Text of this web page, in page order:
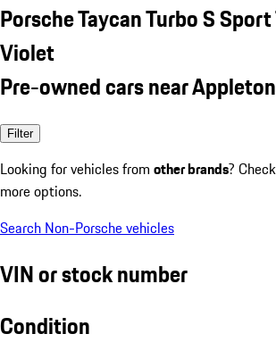
Porsche Taycan Turbo S
Violet
Pre-owned cars near
Filter
Looking for vehicles from other brands?
more options.
Search Non-Porsche vehicles
VIN or stock number
Condition